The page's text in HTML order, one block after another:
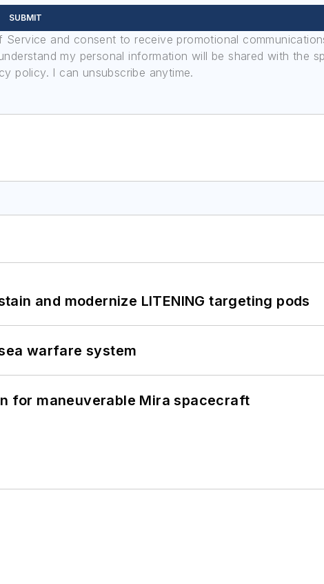
SUBMIT
and consent to receive promotional
my personal information will be shared with the
policy. I can unsubscribe anytime.
and modernize LITENING targeting pods
warfare system
for maneuverable Mira spacecraft